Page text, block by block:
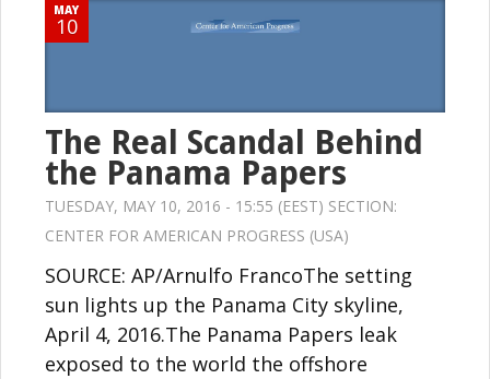
MAY
10
The Real Scandal Behind
the Panama Papers
TUESDAY, MAY 10, 2016 - 15:55 (EEST) SECTION:
CENTER FOR AMERICAN PROGRESS (USA)
SOURCE: AP/Arnulfo FrancoThe setting
sun lights up the Panama City skyline,
April 4, 2016.The Panama Papers leak
exposed to the world the offshore